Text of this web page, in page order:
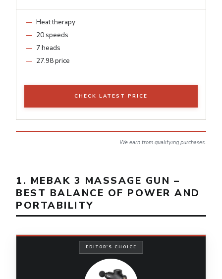
Heat therapy
20 speeds
7 heads
27.98 price
CHECK LATEST PRICE
We earn from qualifying purchases.
1. MEBAK 3 MASSAGE GUN –
BEST BALANCE OF POWER AND
PORTABILITY
EDITOR'S CHOICE